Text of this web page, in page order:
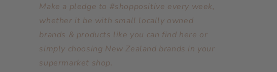
Make a pledge to #shoppositive every week,
whether it be with small locally owned
brands & products like you can find here or
simply choosing New Zealand brands in your
supermarket shop.